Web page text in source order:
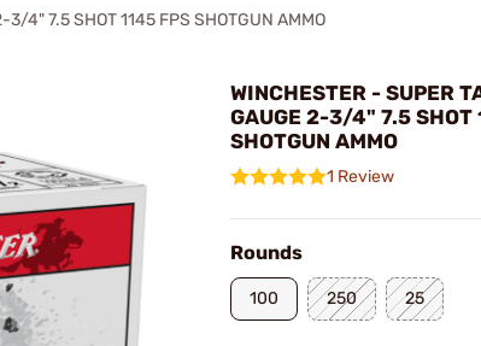
3/4" 7.5 SHOT 1145 FPS SHOTGUN AMMO
WINCHESTER - SUPER
GAUGE 2-3/4" 7.5 SHOT
SHOTGUN AMMO
1 Review
Rounds
100 250 25